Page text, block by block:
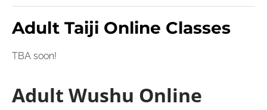
Adult Taiji Online Classes
TBA soon!
Adult Wushu Online